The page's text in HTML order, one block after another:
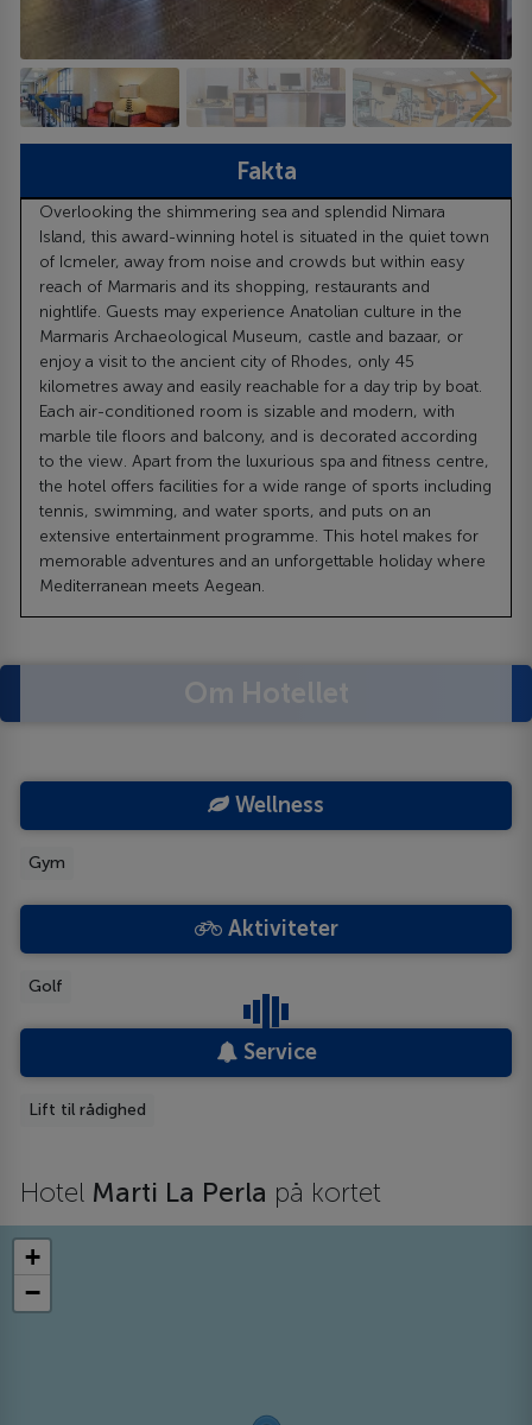
Fakta
Overlooking the shimmering sea and splendid Nimara
Island, this award-winning hotel is situated in the quiet town
of Icmeler, away from noise and crowds but within easy
reach of Marmaris and its shopping, restaurants and
nightlife. Guests may experience Anatolian culture in the
Marmaris Archaeological Museum, castle and bazaar, or
enjoy a visit to the ancient city of Rhodes, only 45
kilometres away and easily reachable for a day trip by boat.
Each air-conditioned room is sizable and modern, with
marble tile floors and balcony, and is decorated according
to the view. Apart from the luxurious spa and fitness centre,
the hotel offers facilities for a wide range of sports including
tennis, swimming, and water sports, and puts on an
extensive entertainment programme. This hotel makes for
memorable adventures and an unforgettable holiday where
Mediterranean meets Aegean.
Wellness
Gym
Aktiviteter
Golf
Service
Lift til rådighed
Hotel Marti La Perla på kortet
+
−